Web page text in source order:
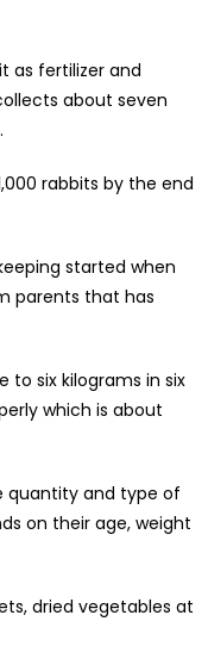
as fertilizer and
about seven
rabbits by the end
started when
parents that has
to six kilograms in six
which is about
quantity and type of
on their age, weight
dried vegetables at